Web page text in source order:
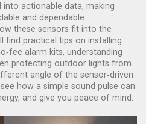
actionable data, making
and dependable.
these sensors fit into the
find practical tips on installing
alarm kits, understanding
protecting outdoor lights from
angle of the sensor‑driven
how a simple sound pulse can
and give you peace of mind.